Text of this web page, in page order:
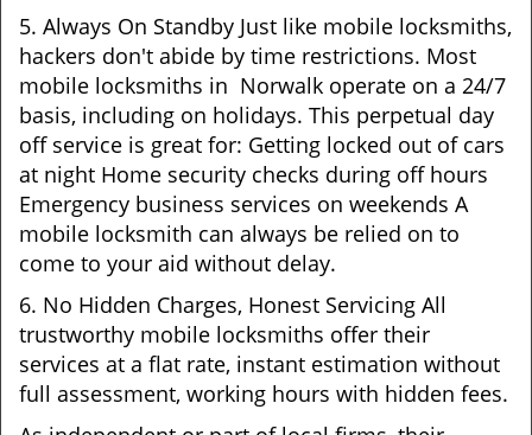
5. Always On Standby Just like mobile locksmiths,
hackers don't abide by time restrictions. Most
mobile locksmiths in Norwalk operate on a 24/7
basis, including on holidays. This perpetual day
off service is great for: Getting locked out of cars
at night Home security checks during off hours
Emergency business services on weekends A
mobile locksmith can always be relied on to
come to your aid without delay.
6. No Hidden Charges, Honest Servicing All
trustworthy mobile locksmiths offer their
services at a flat rate, instant estimation without
full assessment, working hours with hidden fees.